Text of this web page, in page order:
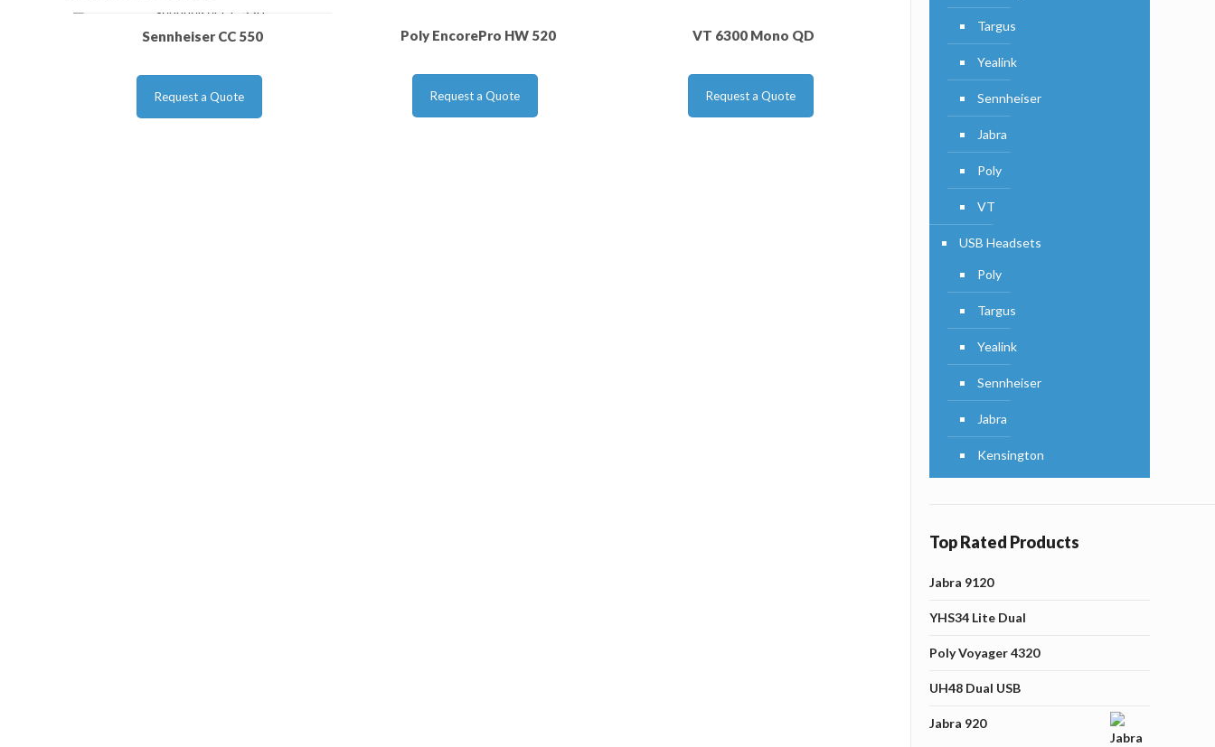
Sennheiser CC 550
Request a Quote
Poly EncorePro HW 520
Request a Quote
VT 6300 Mono QD
Request a Quote
Targus
Yealink
Sennheiser
Jabra
Poly
VT
USB Headsets
Poly
Targus
Yealink
Sennheiser
Jabra
Kensington
Top Rated Products
Jabra 9120
YHS34 Lite Dual
Poly Voyager 4320
UH48 Dual USB
Jabra 920